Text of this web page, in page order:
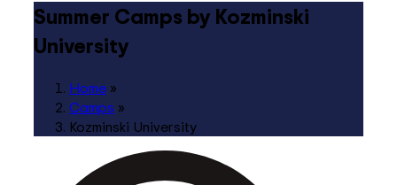
Summer Camps by Kozminski
University
Home »
Camps »
Kozminski University